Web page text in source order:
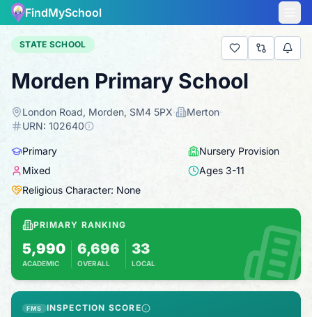
FindMySchool
STATE SCHOOL
Morden Primary School
London Road, Morden, SM4 5PX· Merton·
URN: 102640
Primary
Nursery Provision
Mixed
Ages 3-11
Religious Character: None
PRIMARY RANKING
5,990
ACADEMIC
Based on 2025 KS2 results
6,696
OVERALL
Combines KS2 results with Ofsted-based
33
LOCAL
FMS INSPECTION SCORE